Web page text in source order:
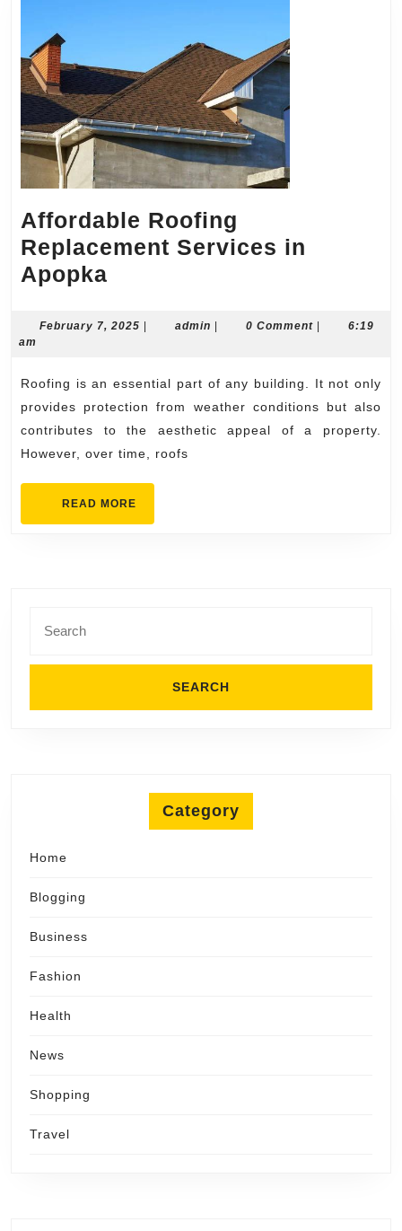
Affordable Roofing
Replacement Services in
Apopka
Replacement
in
Apopka
February 7, 2025 February
| admin admin
| 0 Comment |
6:19
am
Roofing is an essential part of any building. It not only
provides protection from weather conditions but also
contributes to the aesthetic appeal of a property.
However, over time, roofs
READ MORE
for:
Category
Home
Blogging
Business
Fashion
Health
News
Shopping
Travel